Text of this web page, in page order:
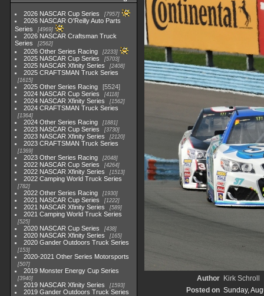
2026 NASCAR Cup Series 7957
2026 NASCAR O'Reilly Auto Parts
Series
4969
2026 NASCAR Craftsman Truck
Series
2562
2026 Other Series Racing 2233
2025 NASCAR Cup Series 5703
2025 NASCAR Xfinity Series 2408
2025 CRAFTSMAN Truck Series
1615
2025 Other Series Racing
5524
2024 NASCAR Cup Series
4118
2024 NASCAR Xfinity Series 1562
2024 CRAFTSMAN Truck Series
1364
2024 Other Series Racing 1881
2023 NASCAR Cup Series 3730
2023 NASCAR Xfinity Series 2120
2023 CRAFTSMAN Truck Series
1369
2023 Other Series Racing 2048
2022 NASCAR Cup Series 4264
2022 NASCAR Xfinity Series 1513
2022 Camping World Truck Series
782
2022 Other Series Racing 1930
2021 NASCAR Cup Series 1222
2021 NASCAR Xfinity Series 589
2021 Camping World Truck Series
525
2020 NASCAR Cup Series 438
2020 NASCAR Xfinity Series 165
2020 Gander Outdoors Truck Series
153
2020-2021 Other Series Motorsports
507
2019 Monster Energy Cup Series
3940
2019 NASCAR Xfinity Series 1593
2019 Gander Outdoors Truck Series
Author Kirk Schroll
Posted on Sunday,